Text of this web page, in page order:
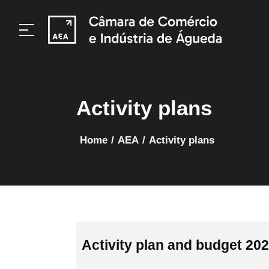
Activity plans
home / AEA / Activity plans
Activity plan and budget